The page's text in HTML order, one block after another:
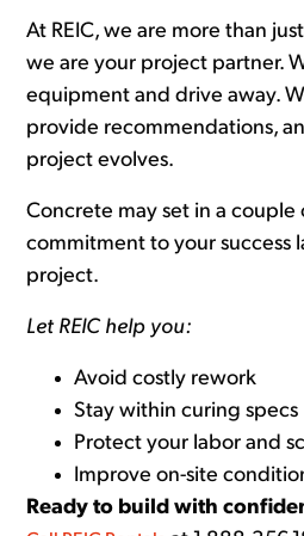
At REIC, we are more than
we are your project partner.
equipment and drive away.
provide recommendations,
project evolves.
Concrete may set in a couple
commitment to your success
project.
Let REIC help you:
Avoid costly rework
Stay within curing specs
Protect your labor and
Improve on-site
Ready to build with